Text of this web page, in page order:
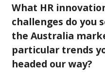
What HR
challenges do you
the Australia
particular trends
headed our way?